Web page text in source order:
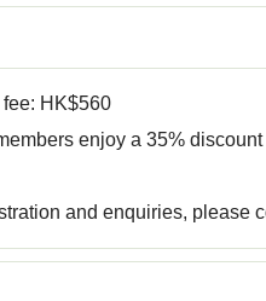
HK$560
enjoy a 35%
and enquiries, please